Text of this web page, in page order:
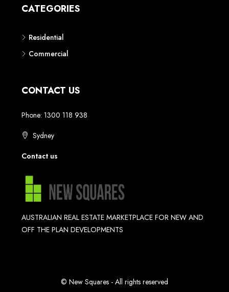
CATEGORIES
Residential
Commercial
CONTACT US
Phone: 1300 118 938
Sydney
Contact us
AUSTRALIAN REAL ESTATE MARKETPLACE FOR NEW AND
OFF THE PLAN DEVELOPMENTS
© New Squares - All rights reserved